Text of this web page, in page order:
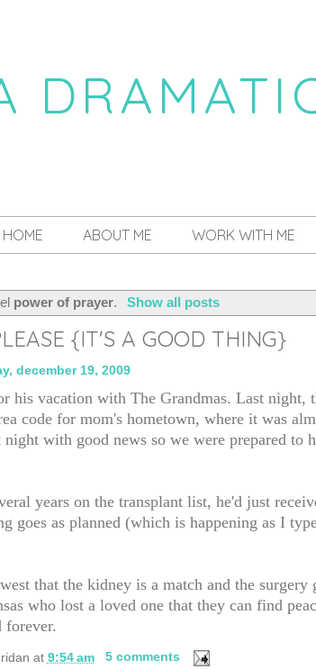
HOME ABOUT ME WORK WITH ME
power of prayer. Show all posts
{IT'S A GOOD THING}
december 19, 2009
his vacation with The Grandmas. Last night,
code for mom's hometown, where it was
with good news so we were prepared to
years on the transplant list, he'd just
goes as planned (which is happening as I
that the kidney is a match and the surgery
who lost a loved one that they can find
forever.
at 9:54 am
5 comments